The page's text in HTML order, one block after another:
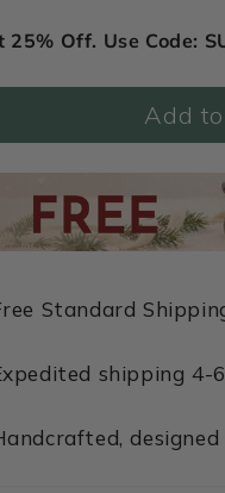
Off. Use Code:
Add
Standard
shipping 4-